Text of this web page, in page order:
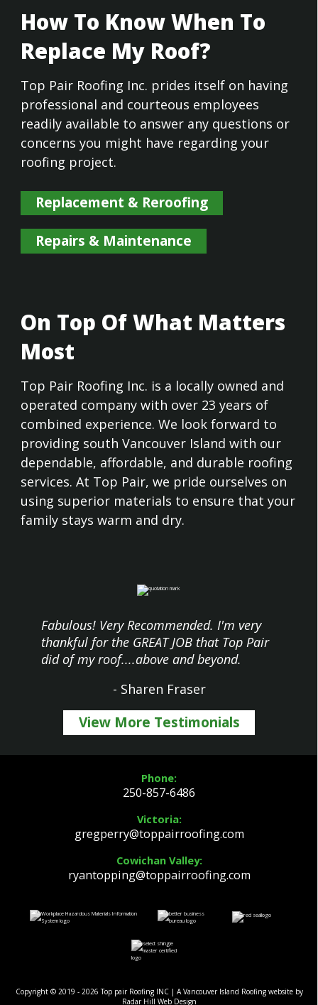
How To Know When To
Replace My Roof?
Top Pair Roofing Inc. prides itself on having
professional and courteous employees
readily available to answer any questions or
concerns you might have regarding your
roofing project.
Replacement & Reroofing
Repairs & Maintenance
On Top Of What Matters
Most
Top Pair Roofing Inc. is a locally owned and
operated company with over 23 years of
combined experience. We look forward to
providing south Vancouver Island with our
dependable, affordable, and durable roofing
services. At Top Pair, we pride ourselves on
using superior materials to ensure that your
family stays warm and dry.
Fabulous! Very Recommended. I'm very
thankful for the GREAT JOB that Top Pair
did of my roof....above and beyond.
- Sharen Fraser
View More Testimonials
Phone:
250-857-6486
Victoria:
gregperry@toppairroofing.com
Cowichan Valley:
ryantopping@toppairroofing.com
Copyright © 2019 - 2026 Top pair Roofing INC | A Vancouver Island Roofing website by
Radar Hill Web Design